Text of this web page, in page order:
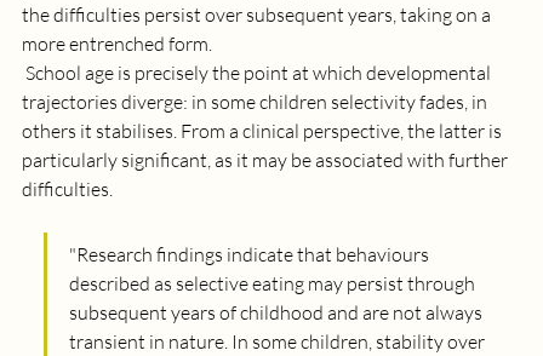
the difficulties persist over subsequent years, taking on a
more entrenched form.
School age is precisely the point at which developmental
trajectories diverge: in some children selectivity fades, in
others it stabilises. From a clinical perspective, the latter is
particularly significant, as it may be associated with further
difficulties.
"Research findings indicate that behaviours
described as selective eating may persist through
subsequent years of childhood and are not always
transient in nature. In some children, stability over